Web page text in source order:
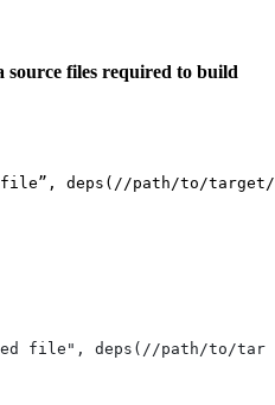
source files required to build
file”, deps(//path/to/
file", deps(//path/to/